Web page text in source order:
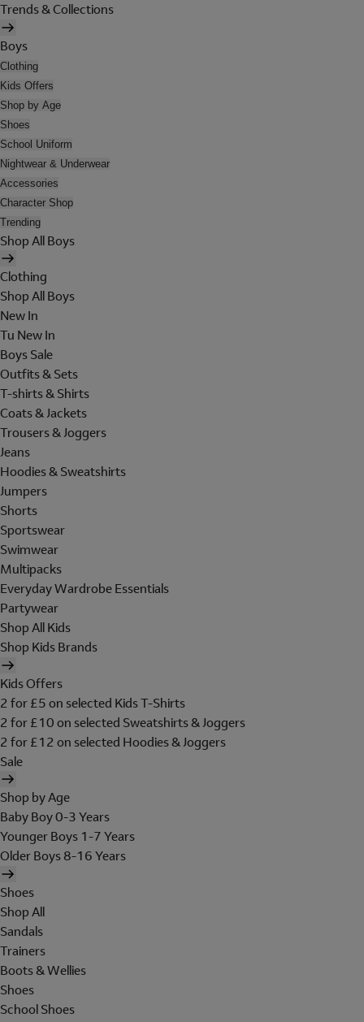
Trends & Collections
Boys
Clothing
Kids Offers
Shop by Age
Shoes
School Uniform
Nightwear & Underwear
Accessories
Character Shop
Trending
Shop All Boys
Clothing
Shop All Boys
New In
Tu New In
Boys Sale
Outfits & Sets
T-shirts & Shirts
Coats & Jackets
Trousers & Joggers
Jeans
Hoodies & Sweatshirts
Jumpers
Shorts
Sportswear
Swimwear
Multipacks
Everyday Wardrobe Essentials
Partywear
Shop All Kids
Shop Kids Brands
Kids Offers
2 for £5 on selected Kids T-Shirts
2 for £10 on selected Sweatshirts & Joggers
2 for £12 on selected Hoodies & Joggers
Sale
Shop by Age
Baby Boy 0-3 Years
Younger Boys 1-7 Years
Older Boys 8-16 Years
Shoes
Shop All
Sandals
Trainers
Boots & Wellies
Shoes
School Shoes